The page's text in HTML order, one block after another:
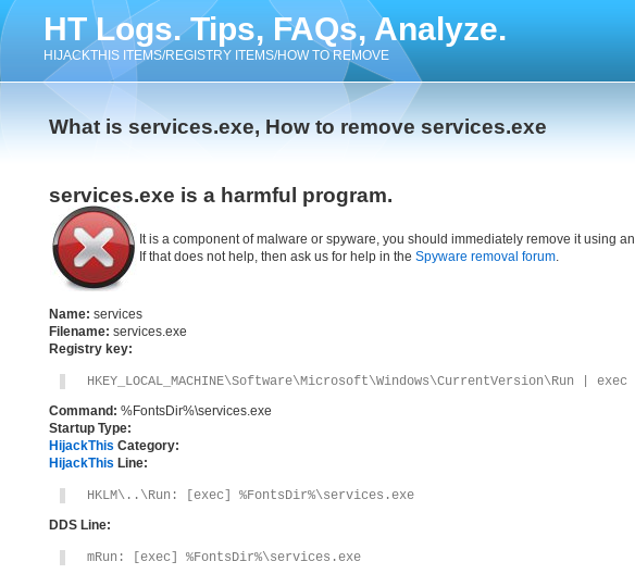
HT Logs. Tips, FAQs, Analyze.
HIJACKTHIS ITEMS/REGISTRY ITEMS/HOW TO REMOVE
What is services.exe, How to remove services.exe
services.exe is a harmful program.
It is a component of malware or spyware, you should immediately remove it using an
If that does not help, then ask us for help in the Spyware removal forum.
Name: services
Filename: services.exe
Registry key:
HKEY_LOCAL_MACHINE\Software\Microsoft\Windows\CurrentVersion\Run | exec
Command: %FontsDir%\services.exe
Startup Type:
HijackThis Category:
HijackThis Line:
HKLM\..\Run: [exec] %FontsDir%\services.exe
DDS Line:
mRun: [exec] %FontsDir%\services.exe